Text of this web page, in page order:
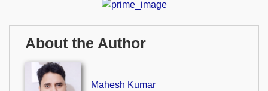
About the Author
Mahesh Kumar